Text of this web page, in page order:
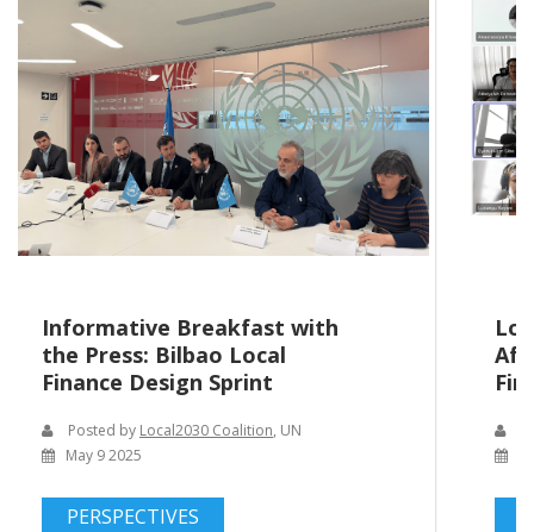
Informative Breakfast with
the Press: Bilbao Local
Finance Design Sprint
Posted by Local2030 Coalition, UN
May 9 2025
PERSPECTIVES